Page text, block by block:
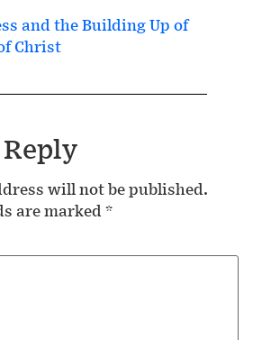
and the Building Up of
Christ
will not be published.
are marked*